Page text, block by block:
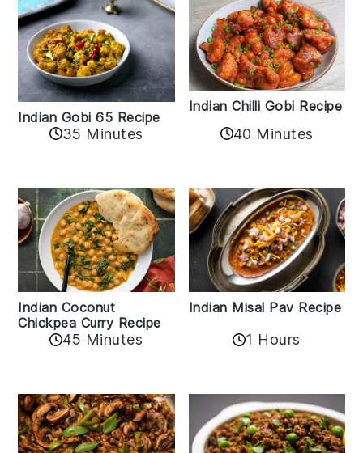
Indian Gobi 65 Recipe
35 Minutes
Indian Chilli Gobi Recipe
40 Minutes
Indian Coconut
Chickpea Curry Recipe
45 Minutes
Indian Misal Pav Recipe
1 Hours